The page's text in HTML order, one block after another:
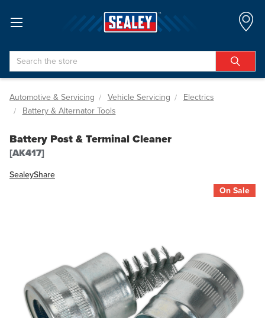
Search
Automotive & Servicing Vehicle Servicing
Electrics
Battery & Alternator Tools
Battery Post & Terminal Cleaner
[AK417]
SealeyShare
On Sale